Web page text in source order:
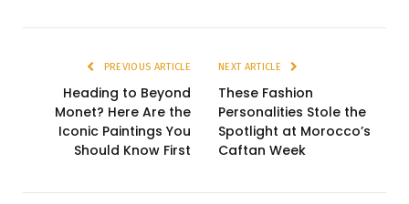
PREVIOUS ARTICLE
Heading to Beyond
Monet? Here Are the
Iconic Paintings You
Should Know First
NEXT ARTICLE
These Fashion
Personalities Stole the
Spotlight at Morocco’s
Caftan Week